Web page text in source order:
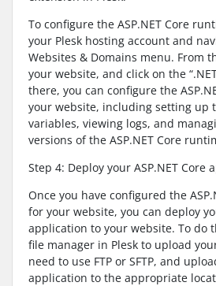
To configure the ASP.NET Core
your Plesk hosting account and
Websites & Domains menu. From
your website, and click on the
there, you can configure the
your website, including setting up
variables, viewing logs, and
versions of the ASP.NET Core
Step 4: Deploy your ASP.NET Core
Once you have configured the
for your website, you can deploy
application to your website. To do
file manager in Plesk to upload
need to use FTP or SFTP, and
application to the appropriate